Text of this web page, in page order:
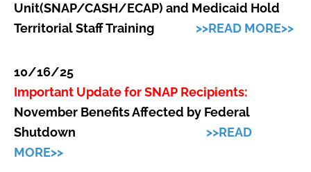
Unit(SNAP/CASH/ECAP) and Medicaid Hold
Territorial Staff Training
>>READ MORE>>
10/16/25
Important Update for SNAP Recipients:
November Benefits Affected by Federal
Shutdown >>READ
MORE>>